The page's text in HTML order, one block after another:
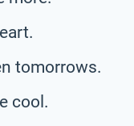
tomorrows.
cool.